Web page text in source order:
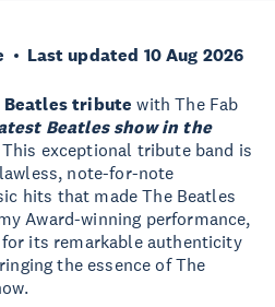
Last updated 10 Aug 2026
tribute with The Fab
Beatles show in the
exceptional tribute band is
note-for-note
hits that made The Beatles
Award-winning performance,
its remarkable authenticity
the essence of The